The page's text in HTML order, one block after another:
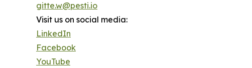
gitte.w@pesti.io
Visit us on social media:
LinkedIn
Facebook
YouTube